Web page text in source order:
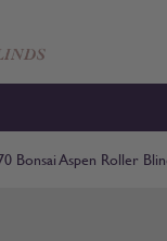
Bonsai Aspen Roller